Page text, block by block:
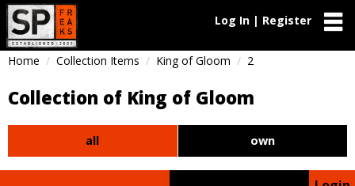
Log In | Register
Home Collection Items King of Gloom 2
Collection of King of Gloom
all own